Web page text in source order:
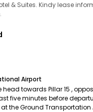
& Suites. Kindy lease
Airport
head towards Pillar 15 ,
five minutes before
the Ground Transportation